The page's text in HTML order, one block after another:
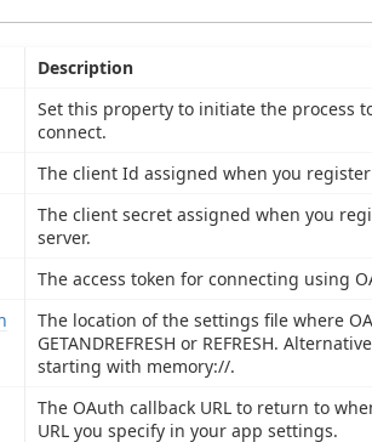
Description
Set this property to initiate the process
connect.
The client Id assigned when you
The client secret assigned when you
server.
The access token for connecting using
The location of the settings file where
GETANDREFRESH or REFRESH.
starting with memory://.
The OAuth callback URL to return to
URL you specify in your app settings.